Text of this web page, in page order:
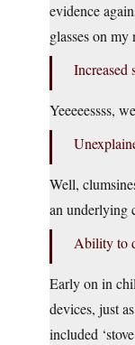
evidence
glasses on my
Increased
Yeeeeessss,
Well,
an underlying
Ability to
Early on in
devices, just
included